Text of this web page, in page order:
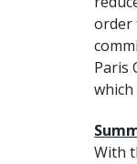
order
Paris
With